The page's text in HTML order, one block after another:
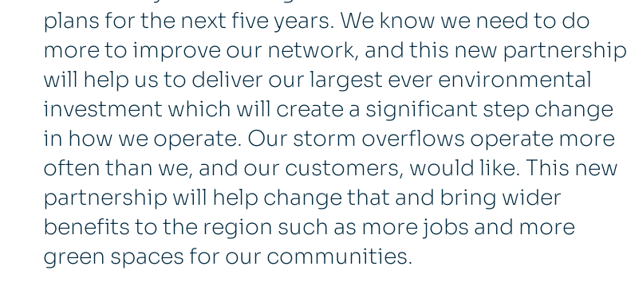
plans for the next five years. We know we need to do
more to improve our network, and this new partnership
will help us to deliver our largest ever environmental
investment which will create a significant step change
in how we operate. Our storm overflows operate more
often than we, and our customers, would like. This new
partnership will help change that and bring wider
benefits to the region such as more jobs and more
green spaces for our communities.